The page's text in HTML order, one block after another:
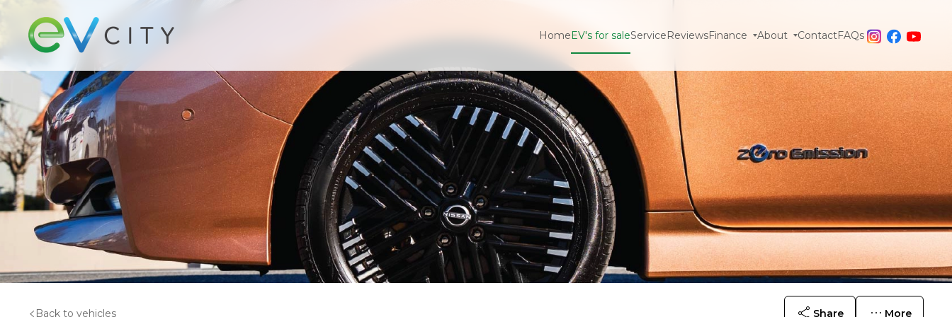
HomeEV's for saleServiceReviewsFinance About ContactFAQs
Back to vehicles Share More